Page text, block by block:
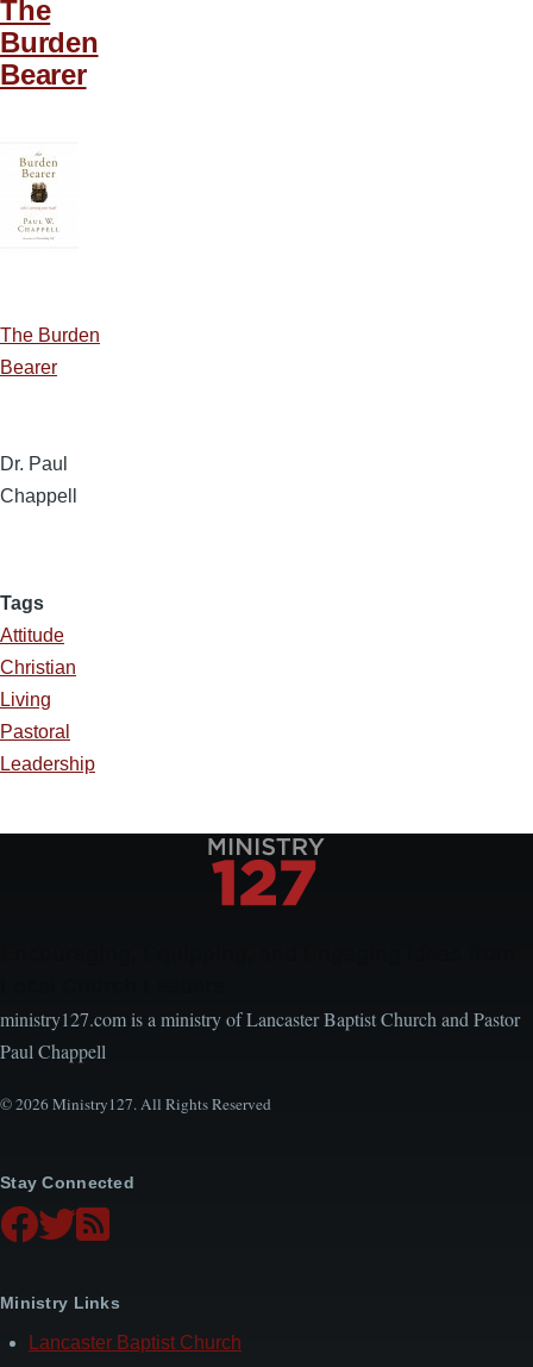
The
Burden
Bearer
The Burden
Bearer
Dr. Paul
Chappell
Tags
Attitude
Christian
Living
Pastoral
Leadership
ministry127.com is a ministry of Lancaster Baptist Church and Pastor
Paul Chappell
© 2026 Ministry127. All Rights Reserved
Stay Connected
Ministry Links
Lancaster Baptist Church